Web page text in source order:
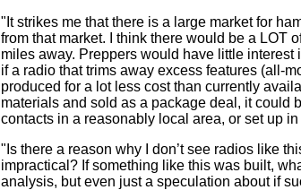
"It strikes me that there is a large market for
from that market. I think there would be a LOT
miles away. Preppers would have little
if a radio that trims away excess features (all-
produced for a lot less cost than currently
materials and sold as a package deal, it could
contacts in a reasonably local area, or set up
"Is there a reason why I don’t see radios like
impractical? If something like this was built,
analysis, but even just a speculation about if